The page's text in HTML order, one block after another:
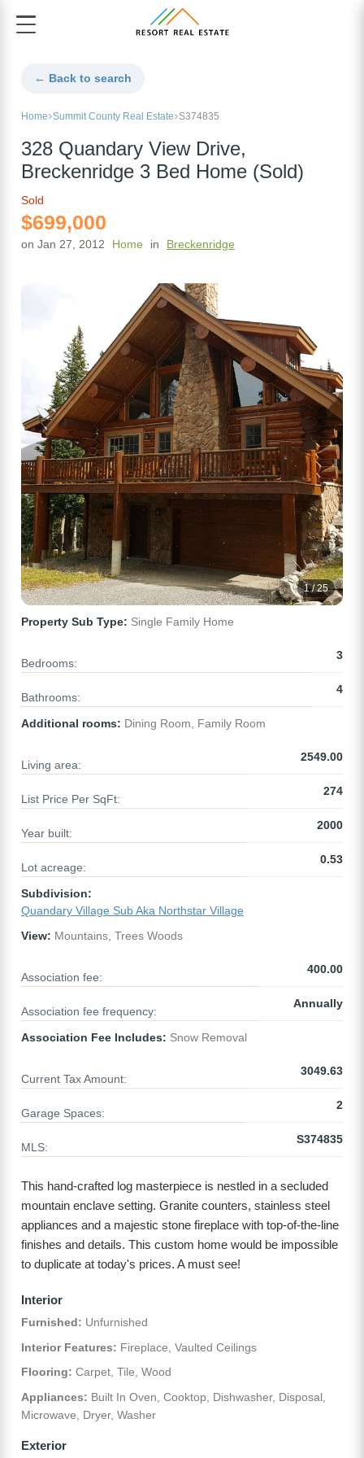
← Back to search
Home Summit County Real Estate S374835
328 Quandary View Drive,
Breckenridge 3 Bed Home (Sold)
Sold
$699,000
on Jan 27, 2012 Home in Breckenridge
1 / 25
Property Sub Type: Single Family Home
Bedrooms:
3
Bathrooms:
4
Additional rooms: Dining Room, Family Room
Living area:
2549.00
List Price Per SqFt:
274
Year built:
2000
Lot acreage:
0.53
Subdivision:
Quandary Village Sub Aka Northstar Village
View: Mountains, Trees Woods
Association fee:
400.00
Association fee frequency:
Annually
Association Fee Includes: Snow Removal
Current Tax Amount:
3049.63
Garage Spaces:
2
MLS:
S374835
This hand-crafted log masterpiece is nestled in a secluded
mountain enclave setting. Granite counters, stainless steel
appliances and a majestic stone fireplace with top-of-the-line
finishes and details. This custom home would be impossible
to duplicate at today's prices. A must see!
Interior
Furnished: Unfurnished
Interior Features: Fireplace, Vaulted Ceilings
Flooring: Carpet, Tile, Wood
Appliances: Built In Oven, Cooktop, Dishwasher, Disposal,
Microwave, Dryer, Washer
Exterior